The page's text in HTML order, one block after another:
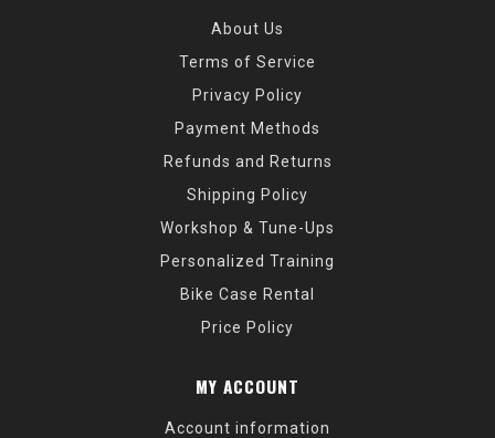
About Us
Terms of Service
Privacy Policy
Payment Methods
Refunds and Returns
Shipping Policy
Workshop & Tune-Ups
Personalized Training
Bike Case Rental
Price Policy
MY ACCOUNT
Account information